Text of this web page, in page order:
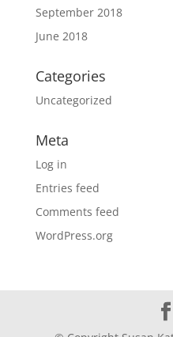
September 2018
June 2018
Categories
Uncategorized
Meta
Log in
Entries feed
Comments feed
WordPress.org